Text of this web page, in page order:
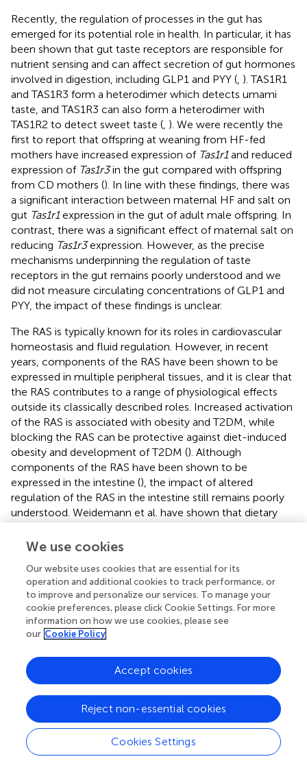
Recently, the regulation of processes in the gut has
emerged for its potential role in health. In particular, it has
been shown that gut taste receptors are responsible for
nutrient sensing and can affect secretion of gut hormones
involved in digestion, including GLP1 and PYY (, ). TAS1R1
and TAS1R3 form a heterodimer which detects umami
taste, and TAS1R3 can also form a heterodimer with
TAS1R2 to detect sweet taste (, ). We were recently the
first to report that offspring at weaning from HF-fed
mothers have increased expression of Tas1r1and reduced
expression of Tas1r3in the gut compared with offspring
from CD mothers (). In line with these findings, there was
a significant interaction between maternal HF and salt on
gut Tas1r1expression in the gut of adult male offspring. In
contrast, there was a significant effect of maternal salt on
reducing Tas1r3expression. However, as the precise
mechanisms underpinning the regulation of taste
receptors in the gut remains poorly understood and we
did not measure circulating concentrations of GLP1 and
PYY, the impact of these findings is unclear.
The RAS is typically known for its roles in cardiovascular
homeostasis and fluid regulation. However, in recent
years, components of the RAS have been shown to be
expressed in multiple peripheral tissues, and it is clear that
the RAS contributes to a range of physiological effects
outside its classically described roles. Increased activation
of the RAS is associated with obesity and T2DM, while
blocking the RAS can be protective against diet-induced
obesity and development of T2DM (). Although
components of the RAS have been shown to be
expressed in the intestine (), the impact of altered
regulation of the RAS in the intestine still remains poorly
understood. Weidemann et al. have shown that dietary
diet-induced weight gain (
out resulted in suppressed digestive efficiency. However,
their model involved a global reduction of the AT 2
receptor. It is not clear if local reductions in RAS
components in the intestine alone (as we observed in the
HFSD group compared to the HF group) can impact
digestive efficiency and weight gain.
In conclusion, we have demonstrated that the addition of
high salt to a maternal HF diet did not exacerbate the
adverse effects of a maternal HF diet on regulation of
metabolism in adult offspring. Rather, a maternal HFSD
diet prevented some of the programmed effects in
offspring as a consequence of a maternal HF diet,
We use cookies
Our website uses cookies that are essential for its
operation and additional cookies to track performance, or
to improve and personalize our services. To manage your
cookie preferences, please click Cookie Settings. For more
information on how we use cookies, please see
our Cookie Policy
Cookies Settings
Reject non-essential cookies
Accept cookies